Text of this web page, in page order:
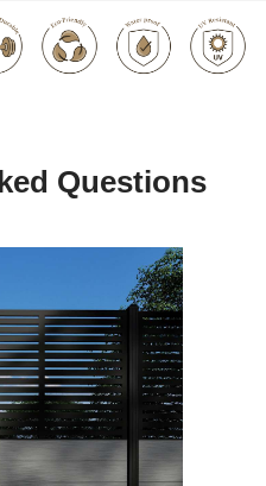
Questions